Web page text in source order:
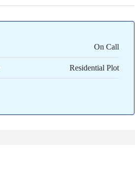
On Call
Residential Plot